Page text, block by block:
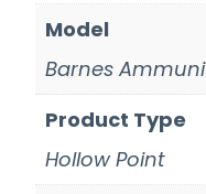
Model
Barnes
Product Type
Hollow Point